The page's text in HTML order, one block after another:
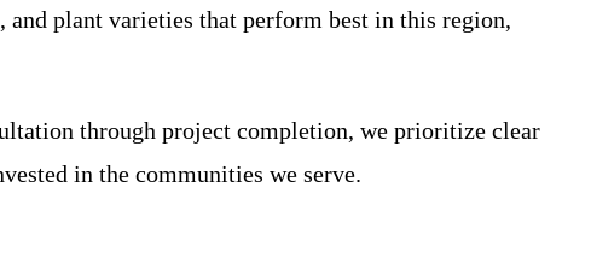
plant varieties that perform best in this region,
through project completion, we prioritize clear
in the communities we serve.